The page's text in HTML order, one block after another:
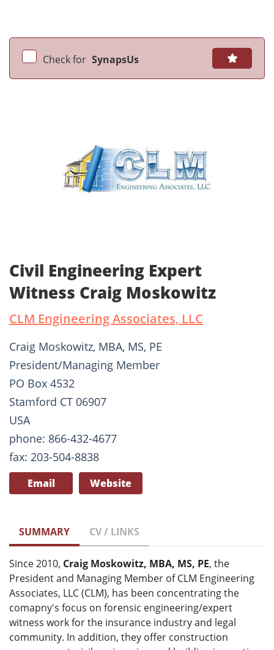
Check for SynapsUs
Civil Engineering Expert
Witness Craig Moskowitz
CLM Engineering Associates, LLC
Craig Moskowitz, MBA, MS, PE
President/Managing Member
PO Box 4532
Stamford CT 06907
USA
phone: 866-432-4677
fax: 203-504-8838
Email Website
SUMMARY CV / LINKS
Since 2010, Craig Moskowitz, MBA, MS, PE, the
President and Managing Member of CLM Engineering
Associates, LLC (CLM), has been concentrating the
comapny's focus on forensic engineering/expert
witness work for the insurance industry and legal
community. In addition, they offer construction